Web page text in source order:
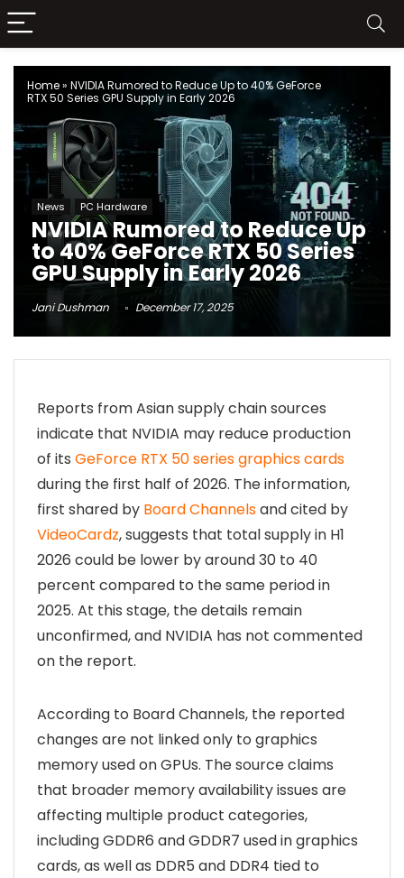
Home» NVIDIA Rumored to Reduce Up to 40% GeForce
RTX 50 Series GPU Supply in Early 2026
News PC Hardware
NVIDIA Rumored to Reduce Up
to 40% GeForce RTX 50 Series
GPU Supply in Early 2026
Jani Dushman December 17, 2025
Reports from Asian supply chain sources
indicate that NVIDIA may reduce production
of its GeForce RTX 50 series graphics cards
during the first half of 2026. The information,
first shared by Board Channelsand cited by
VideoCardz, suggests that total supply in H1
2026 could be lower by around 30 to 40
percent compared to the same period in
2025. At this stage, the details remain
unconfirmed, and NVIDIA has not commented
on the report.
According to Board Channels, the reported
changes are not linked only to graphics
memory used on GPUs. The source claims
that broader memory availability issues are
affecting multiple product categories,
including GDDR6 and GDDR7 used in graphics
cards, as well as DDR5 and DDR4 tied to